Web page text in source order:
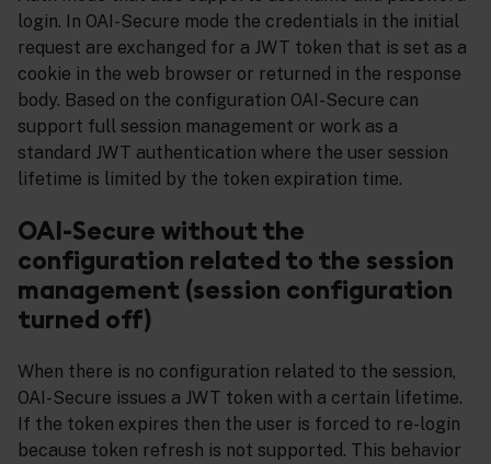
login. In OAI-Secure mode the credentials in the initial
request are exchanged for a JWT token that is set as a
cookie in the web browser or returned in the response
body. Based on the configuration OAI-Secure can
support full session management or work as a
standard JWT authentication where the user session
lifetime is limited by the token expiration time.
OAI-Secure without the
configuration related to the session
management (session configuration
turned off)
When there is no configuration related to the session,
OAI-Secure issues a JWT token with a certain lifetime.
If the token expires then the user is forced to re-login
because token refresh is not supported. This behavior